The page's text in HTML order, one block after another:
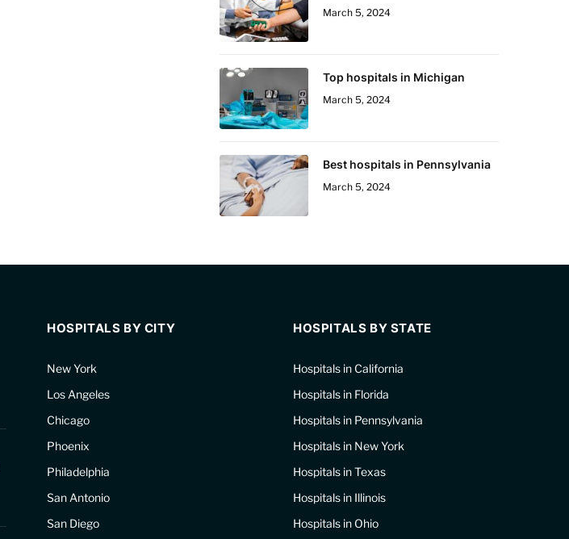
March 5, 2024
Top hospitals in Michigan
March 5, 2024
Best hospitals in Pennsylvania
March 5, 2024
HOSPITALS BY CITY
New York
Los Angeles
Chicago
Phoenix
Philadelphia
San Antonio
San Diego
HOSPITALS BY STATE
Hospitals in California
Hospitals in Florida
Hospitals in Pennsylvania
Hospitals in New York
Hospitals in Texas
Hospitals in Illinois
Hospitals in Ohio